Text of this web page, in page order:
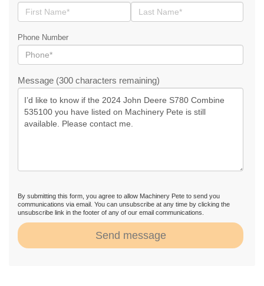
Phone Number
Message (300 characters remaining)
By submitting this form, you agree to allow Machinery Pete to send you
communications via email. You can unsubscribe at any time by clicking the
unsubscribe link in the footer of any of our email communications.
Send message